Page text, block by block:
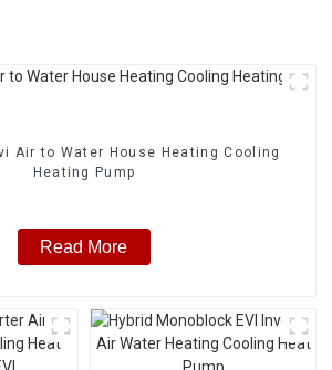
Air to Water House Heating Cooling
Heating Pump
Read More